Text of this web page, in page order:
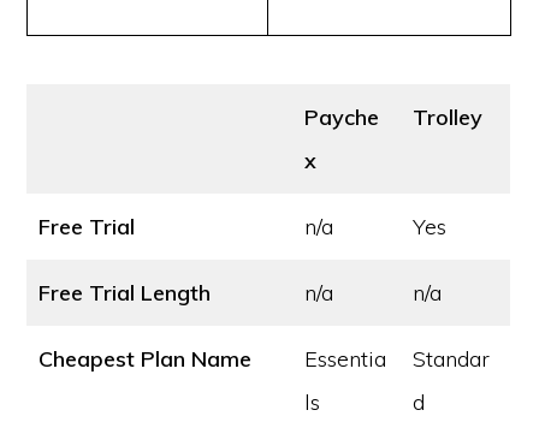
Payche
x
Trolley
Free Trial n/a Yes
Free Trial Length n/a n/a
Cheapest Plan Name
Essentia
ls
Standar
d